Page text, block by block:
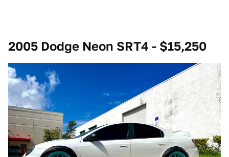
2005 Dodge Neon SRT4 - $15,250